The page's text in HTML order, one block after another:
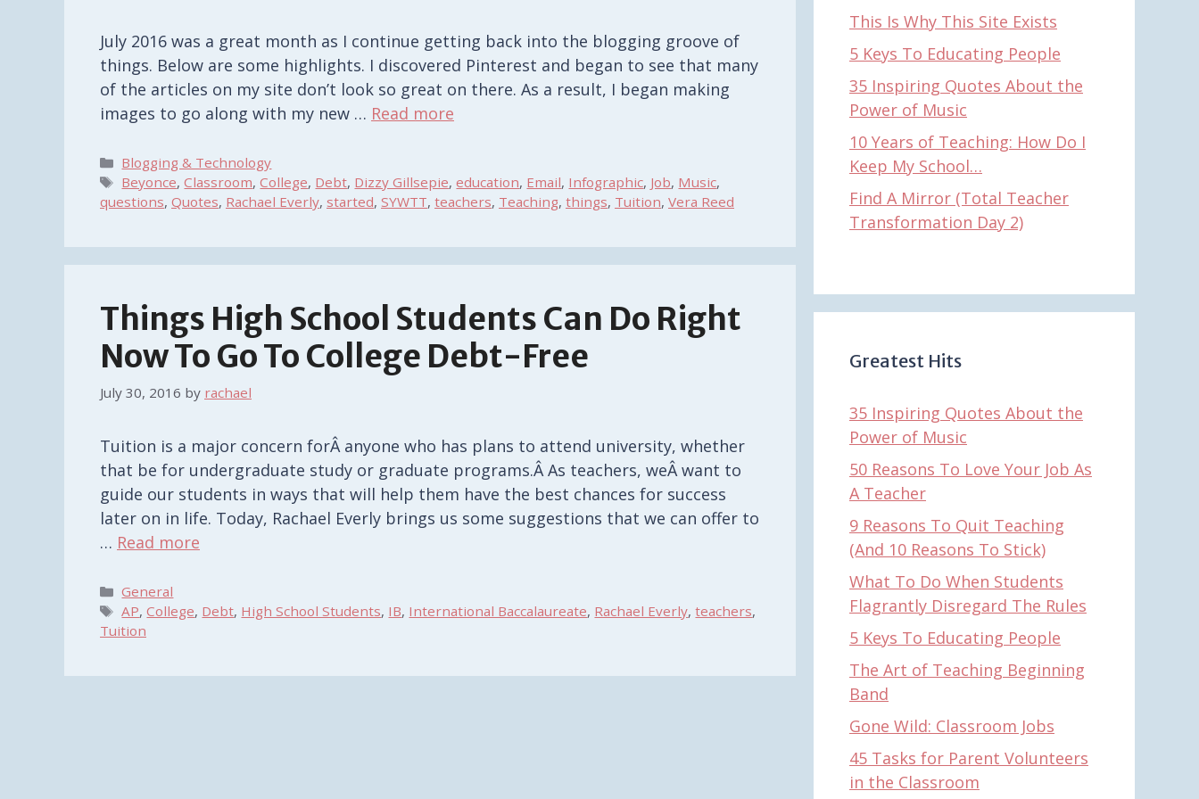
July 2016 was a great month as I continue getting back into the blogging groove of
things. Below are some highlights. I discovered Pinterest and began to see that many
of the articles on my site don’t look so great on there. As a result, I began making
images to go along with my new … Read more
Categories
Blogging & Technology
Tags
Beyonce,Classroom,College, Debt, Dizzy Gillsepie,education, Email, Infographic, Job, Music,
questions, Quotes, Rachael Everly, started, SYWTT, teachers, Teaching, things, Tuition, Vera Reed
Things High School Students Can Do Right
Now To Go To College Debt-Free
July 30, 2016 by rachael
Tuition is a major concern forÂ anyone who has plans to attend university, whether
that be for undergraduate study or graduate programs.Â As teachers, weÂ want to
guide our students in ways that will help them have the best chances for success
later on in life. Today, Rachael Everly brings us some suggestions that we can offer to
… Read more
Categories
General
Tags
AP,College, Debt, High School Students, IB, International Baccalaureate, Rachael Everly,teachers,
Tuition
This Is Why This Site Exists
5 Keys To Educating People
35 Inspiring Quotes About the
Power of Music
10 Years of Teaching: How Do I
Keep My School…
Find A Mirror (Total Teacher
Transformation Day 2)
Greatest Hits
35 Inspiring Quotes About the
Power of Music
50 Reasons To Love Your Job As
A Teacher
9 Reasons To Quit Teaching
(And 10 Reasons To Stick)
What To Do When Students
Flagrantly Disregard The Rules
5 Keys To Educating People
The Art of Teaching Beginning
Band
Gone Wild: Classroom Jobs
45 Tasks for Parent Volunteers
in the Classroom